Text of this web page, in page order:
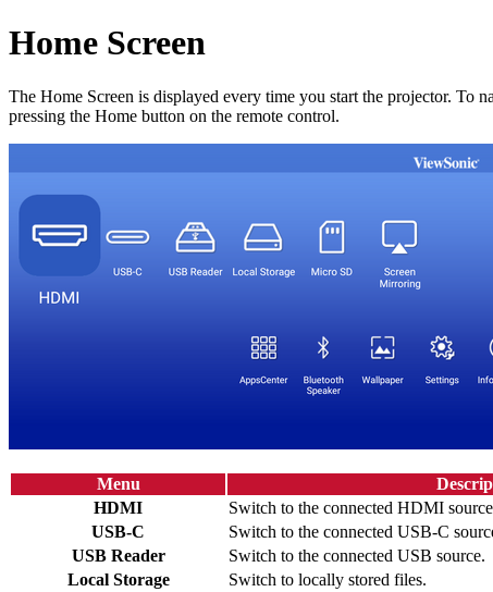
Home Screen
The Home Screen is displayed every time you start the projector. To
pressing the Home button on the remote control.
Menu
HDMI
Switch to the connected HDMI
USB-C
Switch to the connected USB-C
USB Reader
Switch to the connected USB source.
Local Storage
Switch to locally stored files.